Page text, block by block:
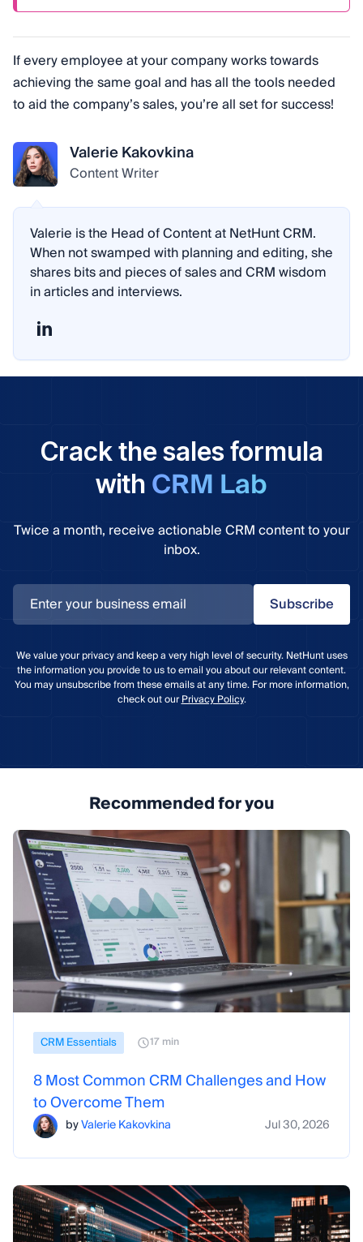
If every employee at your company works towards
achieving the same goal and has all the tools needed
to aid the company’s sales, you’re all set for success!
Valerie Kakovkina
Content Writer
Valerie is the Head of Content at NetHunt CRM.
When not swamped with planning and editing, she
shares bits and pieces of sales and CRM wisdom
in articles and interviews.
Crack the sales formula
with CRM Lab
Twice a month, receive actionable CRM content to your
inbox.
Subscribe
We value your privacy and keep a very high level of security. NetHunt uses
the information you provide to us to email you about our relevant content.
You may unsubscribe from these emails at any time. For more information,
check out ourPrivacy Policy.
Recommended for you
CRM Essentials 17 min
8 Most Common CRM Challenges and How
to Overcome Them
byValerie Kakovkina Jul 30, 2026